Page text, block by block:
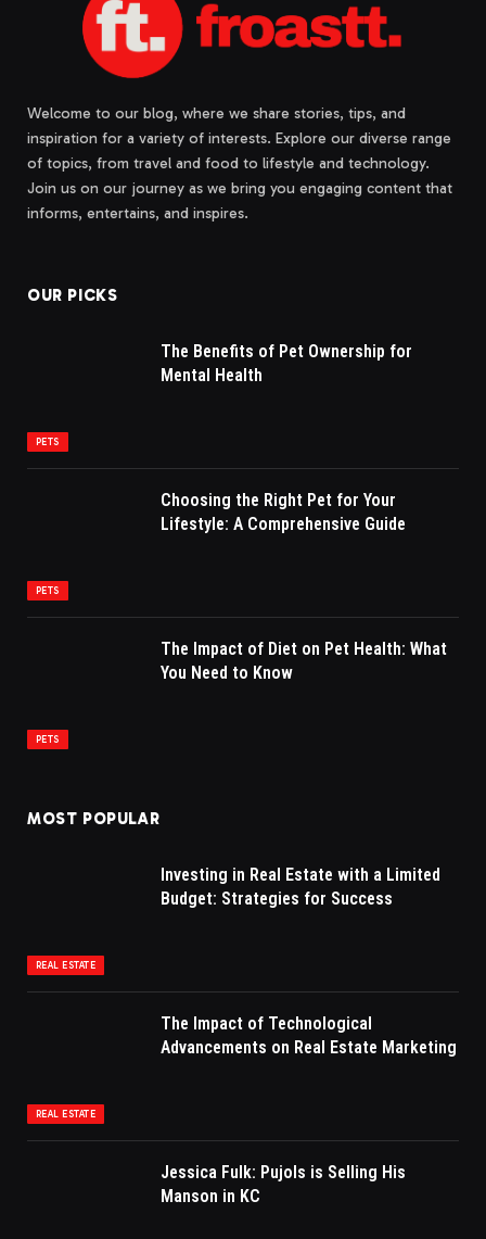
Welcome to our blog, where we share stories, tips, and
inspiration for a variety of interests. Explore our diverse range
of topics, from travel and food to lifestyle and technology.
Join us on our journey as we bring you engaging content that
informs, entertains, and inspires.
OUR PICKS
PETS
The Benefits of Pet Ownership for
Mental Health
PETS
Choosing the Right Pet for Your
Lifestyle: A Comprehensive Guide
PETS
The Impact of Diet on Pet Health: What
You Need to Know
MOST POPULAR
REAL ESTATE
Investing in Real Estate with a Limited
Budget: Strategies for Success
REAL ESTATE
The Impact of Technological
Advancements on Real Estate Marketing
Jessica Fulk: Pujols is Selling His
Manson in KC